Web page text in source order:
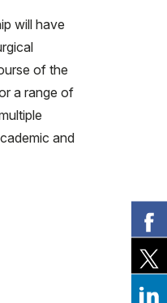
will have
of the
a range of
and